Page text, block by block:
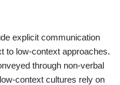
explicit communication
to low-context approaches.
through non-verbal
context cultures rely on